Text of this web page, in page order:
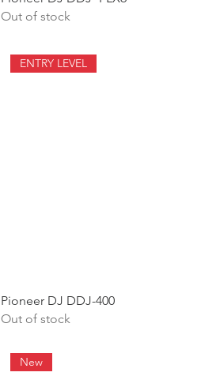
Out of stock
ENTRY LEVEL
Pioneer DJ DDJ-400
Out of stock
New